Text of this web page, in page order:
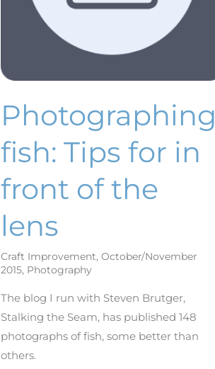
Photographing
fish: Tips for in
front of the
lens
Craft Improvement,October/November
2015, Photography
The blog I run with Steven Brutger,
Stalking the Seam, has published 148
photographs of fish, some better than
others.